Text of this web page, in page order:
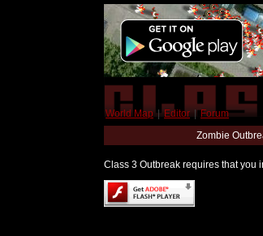
World Map | Editor | Forum
Zombie
Class 3 Outbreak requires that you